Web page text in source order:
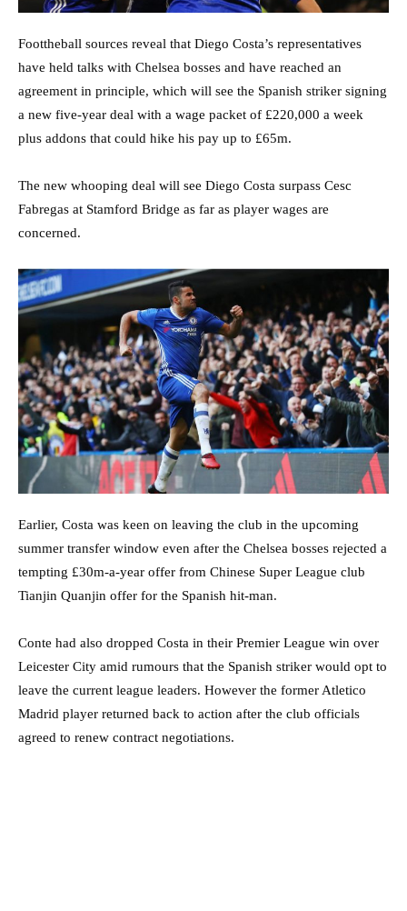
Foottheball sources reveal that Diego Costa’s representatives
have held talks with Chelsea bosses and have reached an
agreement in principle, which will see the Spanish striker signing
a new five-year deal with a wage packet of £220,000 a week
plus addons that could hike his pay up to £65m.
The new whooping deal will see Diego Costa surpass Cesc
Fabregas at Stamford Bridge as far as player wages are
concerned.
Earlier, Costa was keen on leaving the club in the upcoming
summer transfer window even after the Chelsea bosses rejected a
tempting £30m-a-year offer from Chinese Super League club
Tianjin Quanjin offer for the Spanish hit-man.
Conte had also dropped Costa in their Premier League win over
Leicester City amid rumours that the Spanish striker would opt to
leave the current league leaders. However the former Atletico
Madrid player returned back to action after the club officials
agreed to renew contract negotiations.